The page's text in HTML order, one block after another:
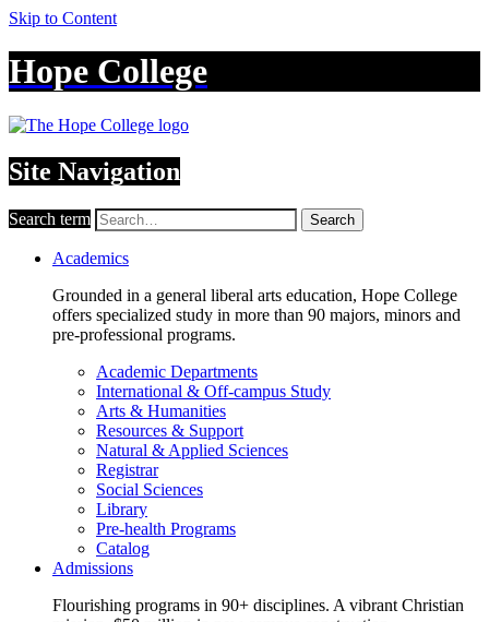
Skip to Content
Hope College
Site Navigation
Search term Search
Academics
Grounded in a general liberal arts education, Hope College
offers specialized study in more than 90 majors, minors and
pre-professional programs.
Academic Departments
International & Off-campus Study
Arts & Humanities
Resources & Support
Natural & Applied Sciences
Registrar
Social Sciences
Library
Pre-health Programs
Catalog
Admissions
Flourishing programs in 90+ disciplines. A vibrant Christian